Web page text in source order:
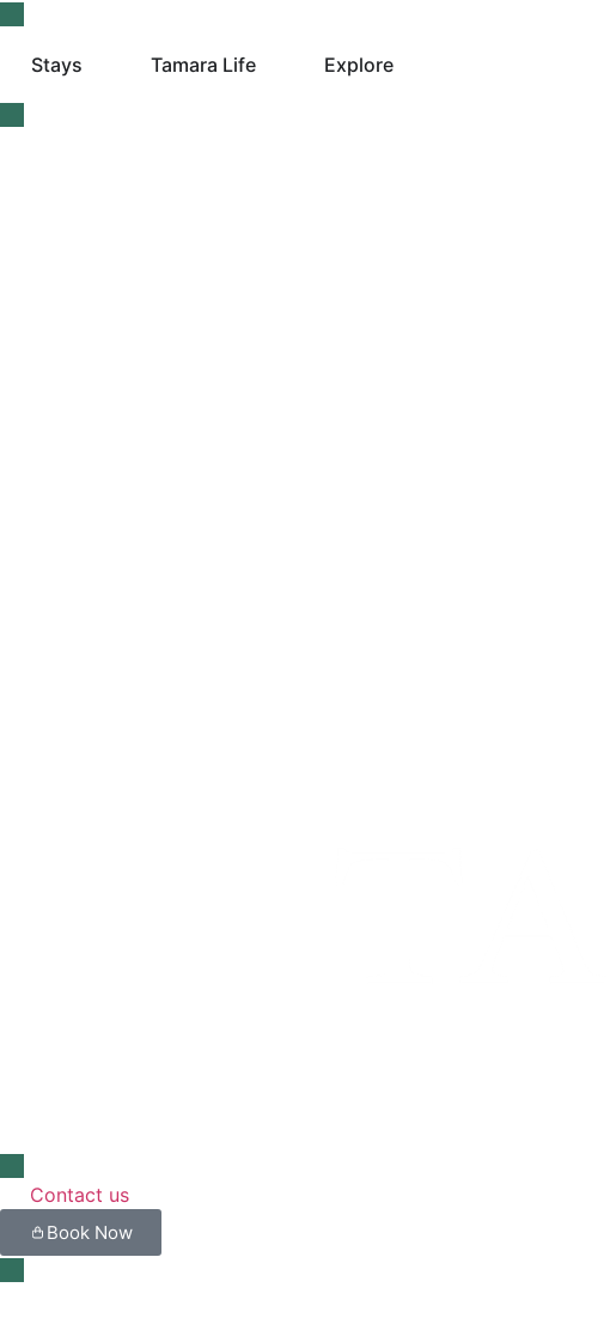
Stays Tamara Life Explore
Contact us
Book Now